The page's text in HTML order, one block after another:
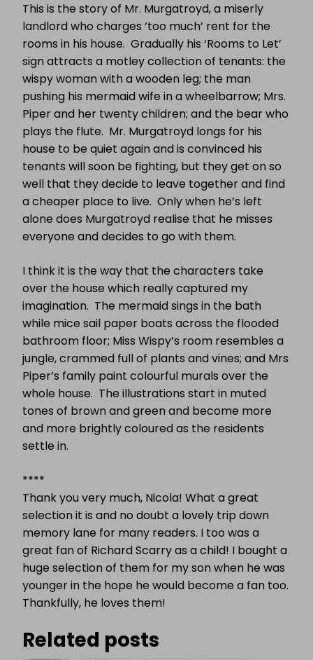
This is the story of Mr. Murgatroyd, a miserly
landlord who charges ‘too much’ rent for the
rooms in his house. Gradually his ‘Rooms to Let’
sign attracts a motley collection of tenants: the
wispy woman with a wooden leg; the man
pushing his mermaid wife in a wheelbarrow; Mrs.
Piper and her twenty children; and the bear who
plays the flute. Mr. Murgatroyd longs for his
house to be quiet again and is convinced his
tenants will soon be fighting, but they get on so
well that they decide to leave together and find
a cheaper place to live. Only when he’s left
alone does Murgatroyd realise that he misses
everyone and decides to go with them.
I think it is the way that the characters take
over the house which really captured my
imagination. The mermaid sings in the bath
while mice sail paper boats across the flooded
bathroom floor; Miss Wispy’s room resembles a
jungle, crammed full of plants and vines; and Mrs
Piper’s family paint colourful murals over the
whole house. The illustrations start in muted
tones of brown and green and become more
and more brightly coloured as the residents
settle in.
****
Thank you very much, Nicola! What a great
selection it is and no doubt a lovely trip down
memory lane for many readers. I too was a
great fan of Richard Scarry as a child! I bought a
huge selection of them for my son when he was
younger in the hope he would become a fan too.
Thankfully, he loves them!
Related posts